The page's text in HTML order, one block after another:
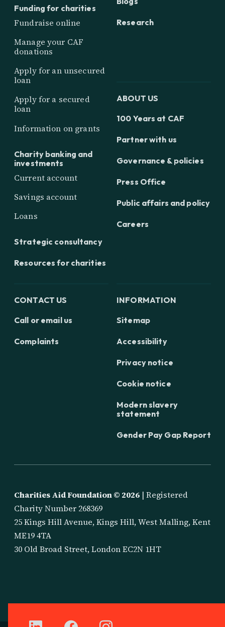
Funding for charities
Fundraise online
Manage your CAF
donations
Apply for an unsecured
loan
Apply for a secured
loan
Information on grants
Charity banking and
investments
Current account
Savings account
Loans
Strategic consultancy
Resources for charities
Research
ABOUT US
100 Years at CAF
Partner with us
Governance & policies
Press Office
Public affairs and policy
Careers
CONTACT US
Call or email us
Complaints
INFORMATION
Sitemap
Accessibility
Privacy notice
Cookie notice
Modern slavery
statement
Gender Pay Gap Report
Charities Aid Foundation © 2026 | Registered
Charity Number 268369
25 Kings Hill Avenue, Kings Hill, West Malling, Kent
ME19 4TA
30 Old Broad Street, London EC2N 1HT